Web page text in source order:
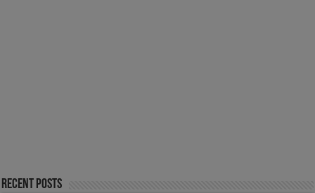
Recent Posts